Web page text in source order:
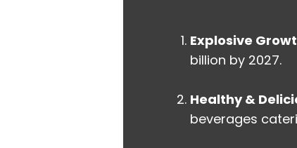
Explosive
billion by 2027.
Healthy &
beverages